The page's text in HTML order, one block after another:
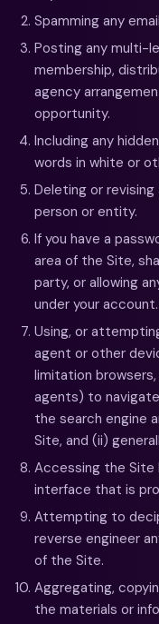
Spamming any
Posting any multi-
membership,
agency
opportunity.
Including any
words in white or
Deleting or
person or entity.
If you have a
area of the Site,
party, or allowing
under your account.
Using, or
agent or other
limitation
agents) to
the search engine
Site, and (ii)
Accessing the Site
interface that is
Attempting to
reverse engineer
of the Site.
Aggregating,
the materials or